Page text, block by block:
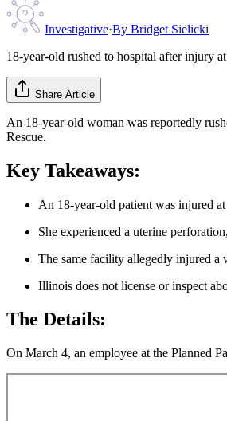
Investigative·By Bridget Sielicki
18-year-old rushed to hospital after injury
Share Article
An 18-year-old woman was reportedly
Rescue.
Key Takeaways:
An 18-year-old patient was injured
She experienced a uterine
The same facility allegedly injured a
Illinois does not license or inspect
The Details:
On March 4, an employee at the Planned